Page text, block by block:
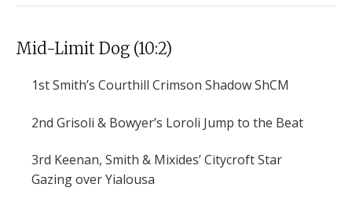
Mid-Limit Dog (10:2)
1stSmith’s Courthill Crimson Shadow ShCM
2nd Grisoli & Bowyer’s Loroli Jump to the Beat
3rd Keenan, Smith & Mixides’ Citycroft Star
Gazing over Yialousa